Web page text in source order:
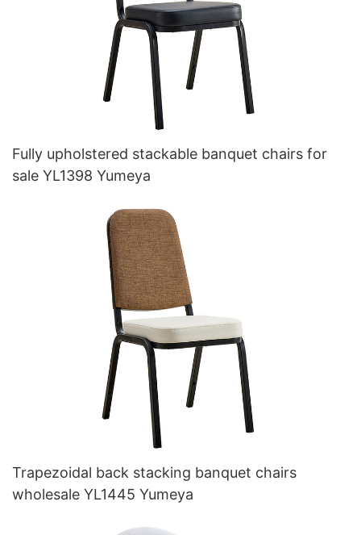
Fully upholstered stackable banquet chairs for
sale YL1398 Yumeya
Trapezoidal back stacking banquet chairs
wholesale YL1445 Yumeya